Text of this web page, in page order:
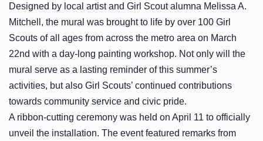
Designed by local artist and Girl Scout alumna Melissa A.
Mitchell, the mural was brought to life by over 100 Girl
Scouts of all ages from across the metro area on March
22nd with a day-long painting workshop. Not only will the
mural serve as a lasting reminder of this summer’s
activities, but also Girl Scouts’ continued contributions
towards community service and civic pride.
A ribbon-cutting ceremony was held on April 11 to officially
unveil the installation. The event featured remarks from